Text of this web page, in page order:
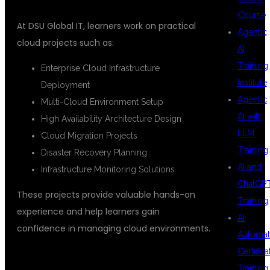
At DSU Global IT, learners work on practical
cloud projects such as:
Enterprise Cloud Infrastructure
Deployment
Multi-Cloud Environment Setup
High Availability Architecture Design
Cloud Migration Projects
Disaster Recovery Planning
Infrastructure Monitoring Solutions
These projects provide valuable hands-on
experience and help learners gain
confidence in managing cloud environments.
Course
Agentic
AI
Training
Institute
Agentic
AI with
LLM
Training
AI and
Training
AI